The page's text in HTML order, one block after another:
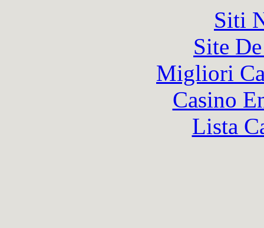
Siti
Site
Migliori
Casino
Lista